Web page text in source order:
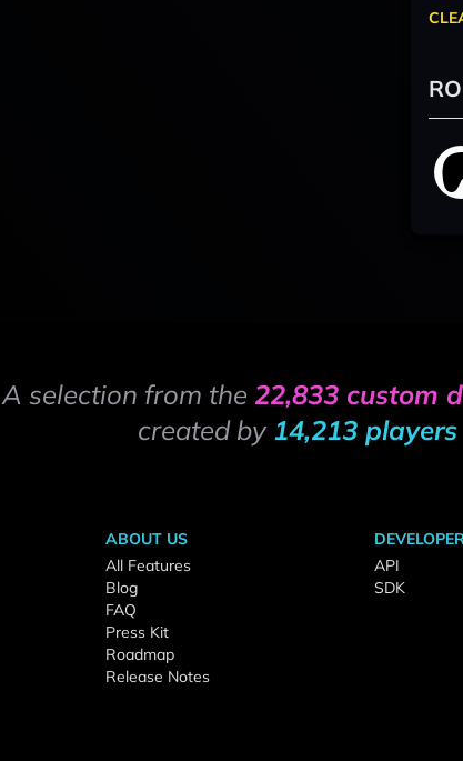
A selection from the 22,833 custom
created by 14,213 players
ABOUT US
All Features
Blog
FAQ
Press Kit
Roadmap
Release Notes
API
SDK